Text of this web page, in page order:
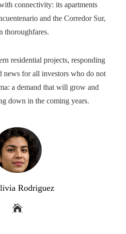
connectivity: its apartments
and the Corredor Sur,
thoroughfares.
residential projects, responding
news for all investors who do not
a demand that will grow and
down in the coming years.
Rodriguez